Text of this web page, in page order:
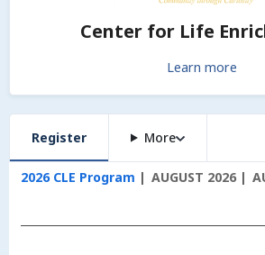
Center for Life
Learn more
Register More
2026 CLE Program AUGUST 2026